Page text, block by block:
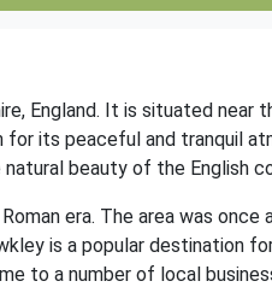
England. It is situated near
its peaceful and tranquil
beauty of the English
era. The area was once
is a popular destination
to a number of local